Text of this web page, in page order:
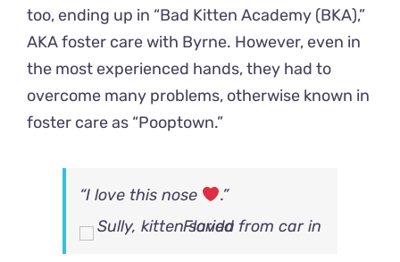
too, ending up in “Bad Kitten Academy (BKA),”
AKA foster care with Byrne. However, even in
the most experienced hands, they had to
overcome many problems, otherwise known in
foster care as “Pooptown.”
“I love this nose .”